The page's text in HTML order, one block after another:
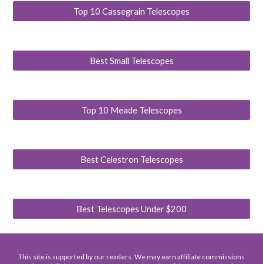
Top 10 Cassegrain Telescopes
Best Small Telescopes
Top 10 Meade Telescopes
Best Celestron Telescopes
Best Telescopes Under $200
This site is supported by our readers. We may earn affiliate commissions